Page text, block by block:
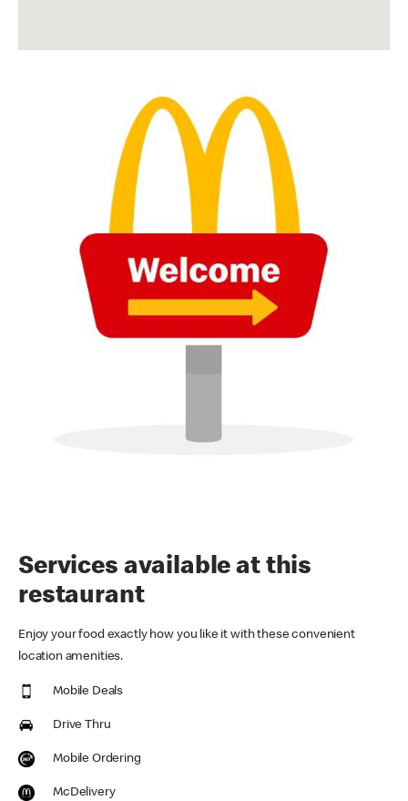
Services available at this
restaurant
Enjoy your food exactly how you like it with these convenient
location amenities.
Mobile Deals
Drive Thru
Mobile Ordering
McDelivery